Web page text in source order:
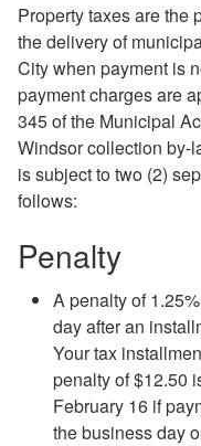
Property taxes are the
the delivery of
City when payment is
payment charges are
345 of the Municipal
Windsor collection by-
is subject to two (2)
follows:
Penalty
A penalty of
day after an
Your tax
penalty of $12.50
February 16 if
thebusiness day